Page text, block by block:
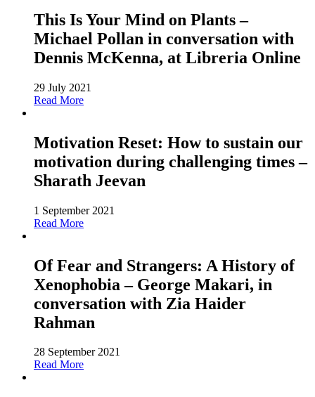
This Is Your Mind on Plants –
Michael Pollan in conversation with
Dennis McKenna, at Libreria Online
29 July 2021
Read More
Motivation Reset: How to sustain our
motivation during challenging times –
Sharath Jeevan
1 September 2021
Read More
Of Fear and Strangers: A History of
Xenophobia – George Makari, in
conversation with Zia Haider
Rahman
28 September 2021
Read More